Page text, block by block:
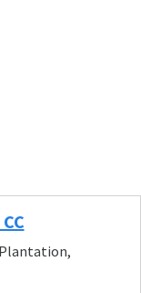
Plantation,